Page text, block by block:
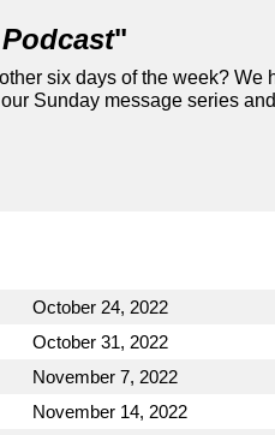
"
six days of the week? We
Sunday message series
October 24, 2022
October 31, 2022
November 7, 2022
November 14, 2022